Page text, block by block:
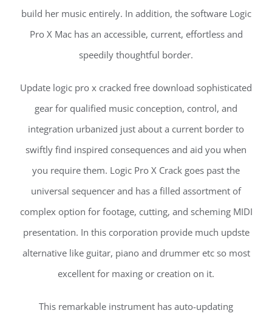
build her music entirely. In addition, the software Logic
Pro X Mac has an accessible, current, effortless and
speedily thoughtful border.
Update logic pro x cracked free download sophisticated
gear for qualified music conception, control, and
integration urbanized just about a current border to
swiftly find inspired consequences and aid you when
you require them. Logic Pro X Crack goes past the
universal sequencer and has a filled assortment of
complex option for footage, cutting, and scheming MIDI
presentation. In this corporation provide much updste
alternative like guitar, piano and drummer etc so most
excellent for maxing or creation on it.
This remarkable instrument has auto-updating